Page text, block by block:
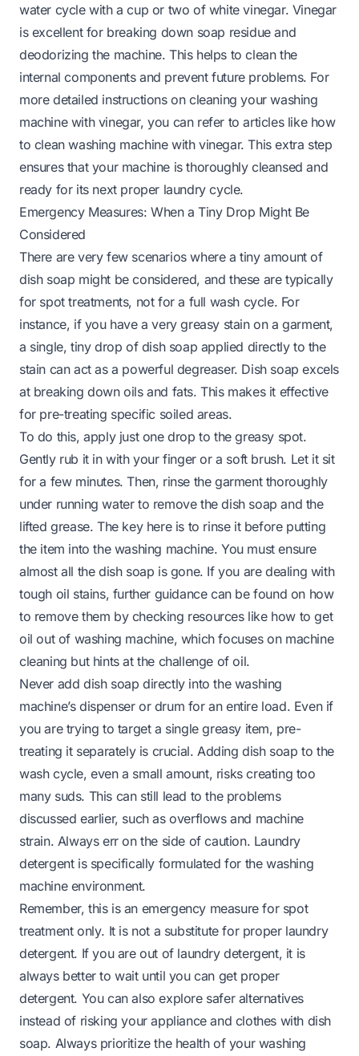
water cycle with a cup or two of white vinegar. Vinegar
is excellent for breaking down soap residue and
deodorizing the machine. This helps to clean the
internal components and prevent future problems. For
more detailed instructions on cleaning your washing
machine with vinegar, you can refer to articles like how
to clean washing machine with vinegar. This extra step
ensures that your machine is thoroughly cleansed and
ready for its next proper laundry cycle.
Emergency Measures: When a Tiny Drop Might Be
Considered
There are very few scenarios where a tiny amount of
dish soap might be considered, and these are typically
for spot treatments, not for a full wash cycle. For
instance, if you have a very greasy stain on a garment,
a single, tiny drop of dish soap applied directly to the
stain can act as a powerful degreaser. Dish soap excels
at breaking down oils and fats. This makes it effective
for pre-treating specific soiled areas.
To do this, apply just one drop to the greasy spot.
Gently rub it in with your finger or a soft brush. Let it sit
for a few minutes. Then, rinse the garment thoroughly
under running water to remove the dish soap and the
lifted grease. The key here is to rinse it beforeputting
the item into the washing machine. You must ensure
almost all the dish soap is gone. If you are dealing with
tough oil stains, further guidance can be found on how
to remove them by checking resources like how to get
oil out of washing machine, which focuses on machine
cleaning but hints at the challenge of oil.
Never add dish soap directly into the washing
machine’s dispenser or drum for an entire load. Even if
you are trying to target a single greasy item, pre-
treating it separately is crucial. Adding dish soap to the
wash cycle, even a small amount, risks creating too
many suds. This can still lead to the problems
discussed earlier, such as overflows and machine
strain. Always err on the side of caution. Laundry
detergent is specifically formulated for the washing
machine environment.
Remember, this is an emergency measure for spot
treatment only. It is not a substitute for proper laundry
detergent. If you are out of laundry detergent, it is
always better to wait until you can get proper
detergent. You can also explore safer alternatives
instead of risking your appliance and clothes with dish
soap. Always prioritize the health of your washing